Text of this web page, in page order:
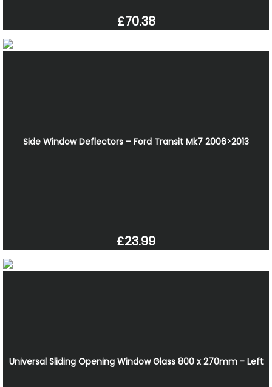
£70.38
Side Window Deflectors – Ford Transit Mk7 2006>2013
£23.99
Universal Sliding Opening Window Glass 800 x 270mm - Left